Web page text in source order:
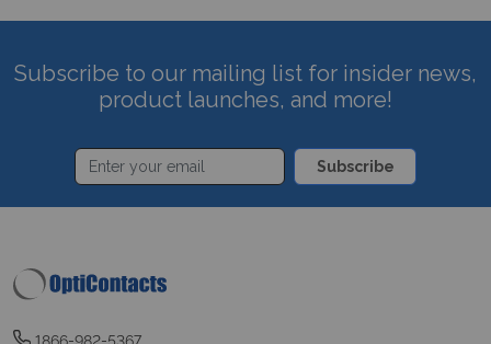
Subscribe to our mailing list for insider news,
product launches, and more!
Subscribe